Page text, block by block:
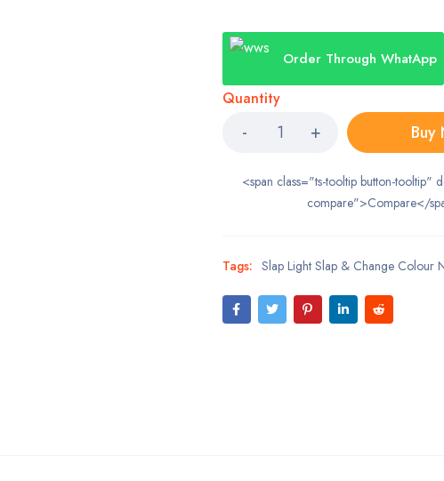
Order Through WhatApp
Quantity
Buy
<span class="ts-tooltip button-tooltip"
compare">Compare</
Tags: Slap Light Slap & Change Colour